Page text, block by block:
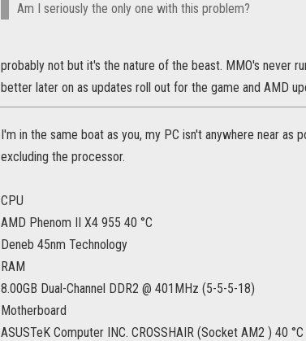
Am I seriously the only one with this problem?
probably not but it's the nature of the beast. MMO's never
better later on as updates roll out for the game and AMD
I'm in the same boat as you, my PC isn't anywhere near
excluding the processor.
CPU
AMD Phenom II X4 955 40 °C
Deneb 45nm Technology
RAM
8.00GB Dual-Channel DDR2 @ 401MHz (5-5-5-18)
Motherboard
ASUSTeK Computer INC. CROSSHAIR (Socket AM2 ) 40 °C